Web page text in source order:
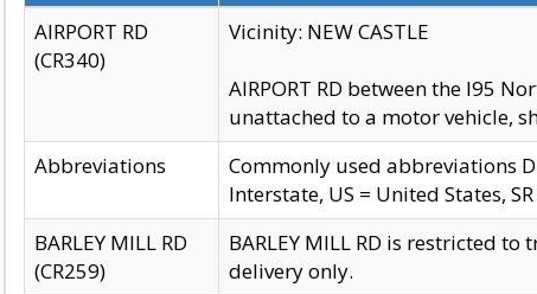
AIRPORT RD
(CR340)
Vicinity: NEW CASTLE
AIRPORT RD between the I95
unattached to a motor vehicle,
Abbreviations
Commonly used abbreviations
Interstate, US = United States,
BARLEY MILL RD
(CR259)
BARLEY MILL RD is restricted to
delivery only.